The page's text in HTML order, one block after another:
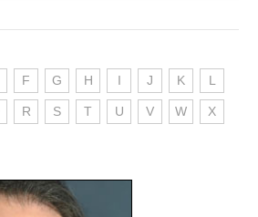
F G H I J K L
R S T U V W X